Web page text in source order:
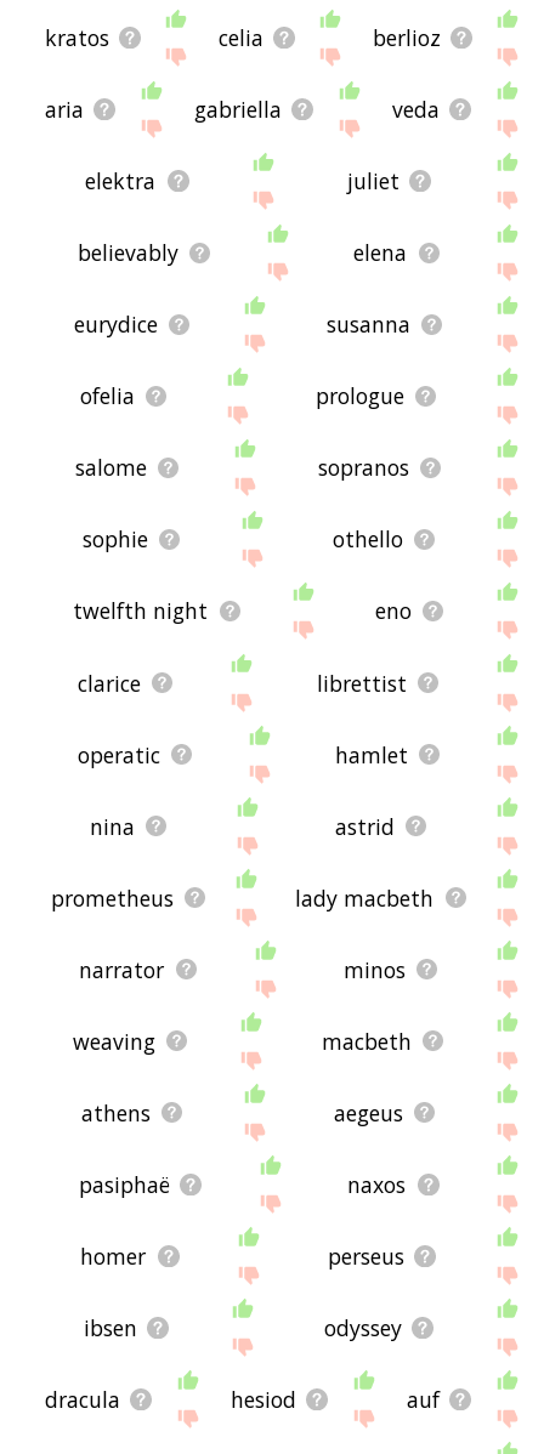
kratos celia berlioz
aria gabriella veda
elektra juliet
believably elena
eurydice susanna
ofelia prologue
salome sopranos
sophie othello
twelfth night eno
clarice librettist
operatic hamlet
nina astrid
prometheus lady macbeth
narrator minos
weaving macbeth
athens aegeus
pasiphaë naxos
homer perseus
ibsen odyssey
dracula hesiod auf